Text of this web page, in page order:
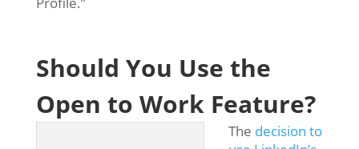
Should You Use the
Open to Work Feature?
The decision to